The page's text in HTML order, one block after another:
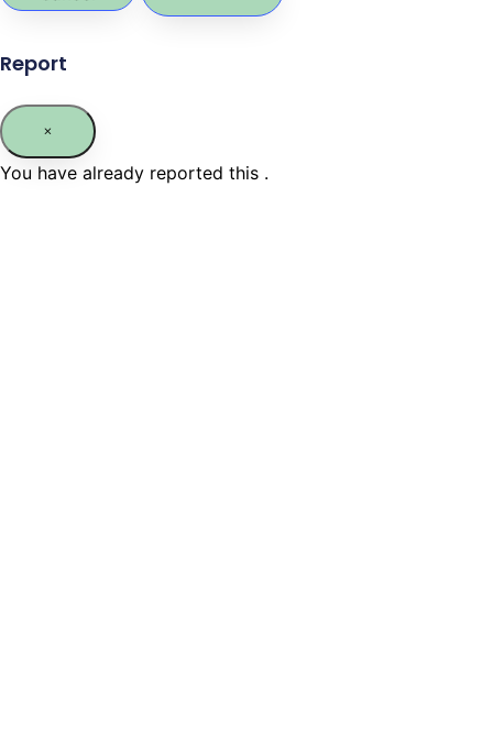
Report
You have already reported this .